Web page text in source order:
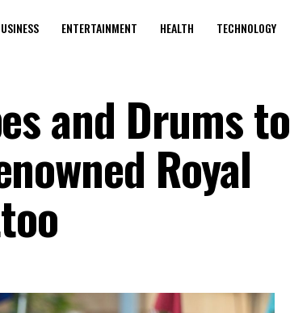
ENTERTAINMENT HEALTH TECHNOLOGY
and Drums to
Royal